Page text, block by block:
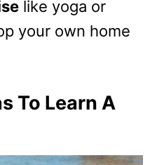
like yoga or
your own home
To Learn A